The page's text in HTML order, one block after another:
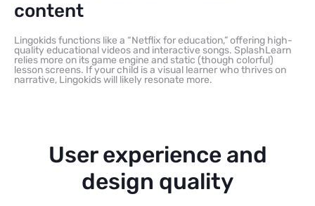
content
Lingokids functions like a “Netflix for education,” offering high-
quality educational videos and interactive songs. SplashLearn
relies more on its game engine and static (though colorful)
lesson screens. If your child is a visual learner who thrives on
narrative, Lingokids will likely resonate more.
User experience and
design quality